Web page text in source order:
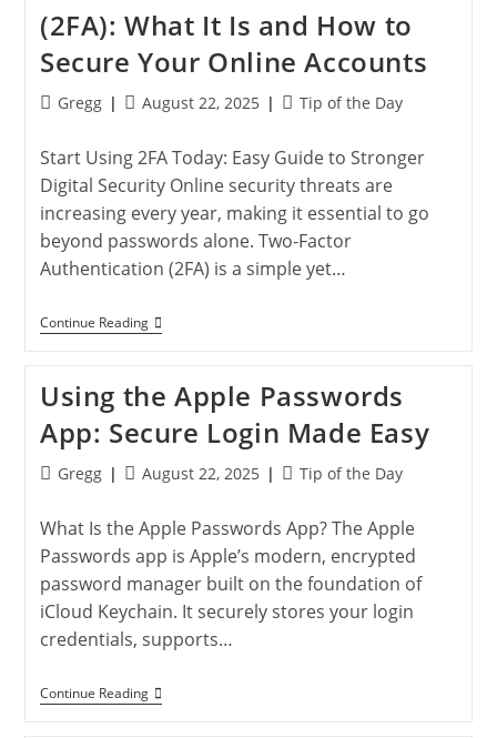
Improve
Your
Online
Security
(2FA): What It Is and How to
Secure Your Online Accounts
PostGregg
PostAugust 22, 2025
PostTip of the Day
Start Using 2FA Today: Easy Guide to Stronger
Digital Security Online security threats are
increasing every year, making it essential to go
beyond passwords alone. Two-Factor
Authentication (2FA) is a simple yet…
Continue ReadingTwo-
Factor
What
It
Is
And
How
To
Your
Online
Accounts
Using the Apple Passwords
App: Secure Login Made Easy
PostGregg
PostAugust 22, 2025
PostTip of the Day
What Is the Apple Passwords App? The Apple
Passwords app is Apple’s modern, encrypted
password manager built on the foundation of
iCloud Keychain. It securely stores your login
credentials, supports…
Continue ReadingUsing
The